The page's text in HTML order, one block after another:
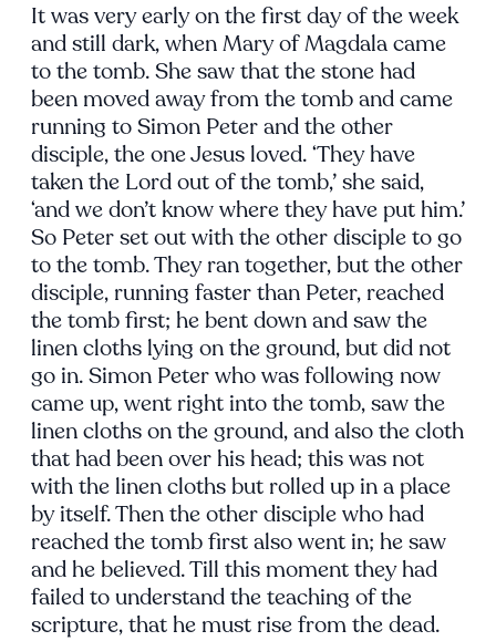
It was very early on the first day of the week
and still dark, when Mary of Magdala came
to the tomb. She saw that the stone had
been moved away from the tomb and came
running to Simon Peter and the other
disciple, the one Jesus loved. ‘They have
taken the Lord out of the tomb,’ she said,
‘and we don’t know where they have put him.’
So Peter set out with the other disciple to go
to the tomb. They ran together, but the other
disciple, running faster than Peter, reached
the tomb first; he bent down and saw the
linen cloths lying on the ground, but did not
go in. Simon Peter who was following now
came up, went right into the tomb, saw the
linen cloths on the ground, and also the cloth
that had been over his head; this was not
with the linen cloths but rolled up in a place
by itself. Then the other disciple who had
reached the tomb first also went in; he saw
and he believed. Till this moment they had
failed to understand the teaching of the
scripture, that he must rise from the dead.